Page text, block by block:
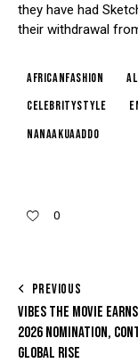
they have had
their withdrawal
AfricanFashion
CelebrityStyle
NanaAkuaAddo
0
PREVIOUS
VIBES THE MOVIE
2026 NOMINATION,
GLOBAL RISE